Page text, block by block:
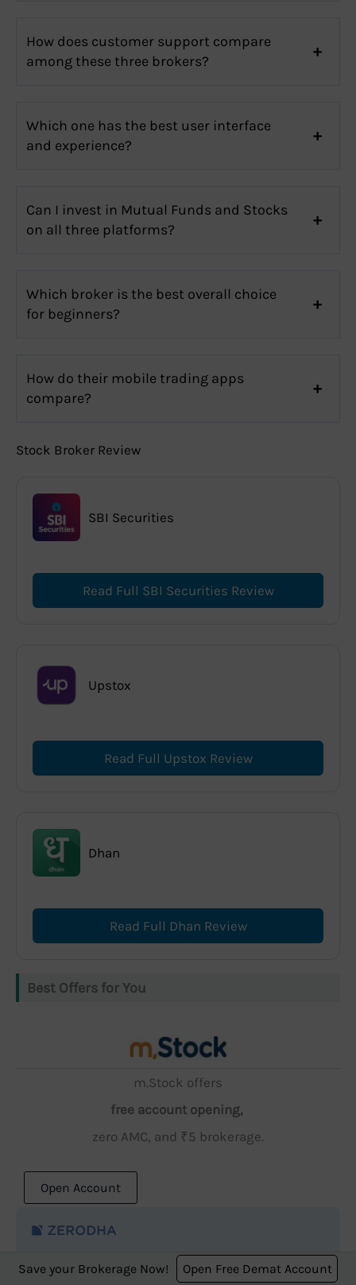
How does customer support compare
among these three brokers?
Which one has the best user interface
and experience?
Can I invest in Mutual Funds and Stocks
on all three platforms?
Which broker is the best overall choice
for beginners?
How do their mobile trading apps
compare?
Stock Broker Review
SBI Securities
Read Full SBI Securities Review
Upstox
Read Full Upstox Review
Dhan
Read Full Dhan Review
Best Offers for You
m.Stock offers
free account opening,
zero AMC, and ₹5 brokerage.
Open Account
Save your Brokerage Now! Open Free Demat Account